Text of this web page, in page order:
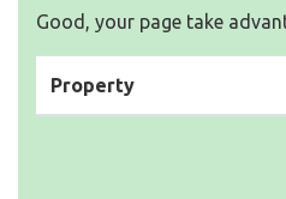
Good, your page take
Property